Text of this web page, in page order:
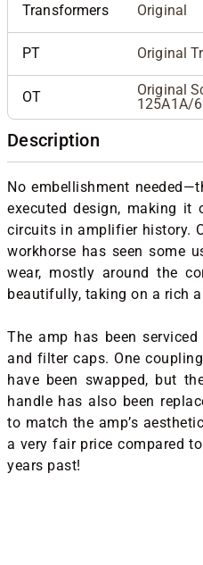
Transformers Original
PT Original
OT
Original
125A1A/
Description
No embellishment
executed design, making it
circuits in amplifier history.
workhorse has seen some
wear, mostly around the
beautifully, taking on a rich
The amp has been
and filter caps. One
have been swapped, but
handle has also been
to match the amp’s
a very fair price compared
years past!